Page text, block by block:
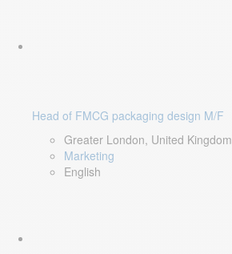
Head of FMCG packaging design M/F
Greater London, United Kingdom
Marketing
English